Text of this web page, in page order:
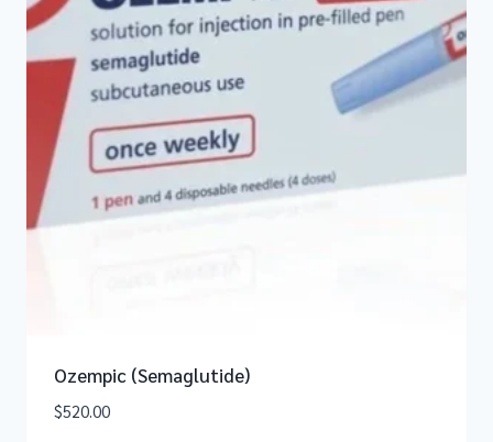
Ozempic (Semaglutide)
$520.00